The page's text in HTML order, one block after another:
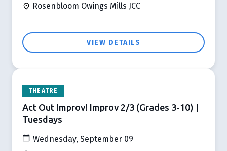
Rosenbloom Owings Mills JCC
VIEW DETAILS
THEATRE
Act Out Improv! Improv 2/3 (Grades 3-10) |
Tuesdays
Wednesday, September 09